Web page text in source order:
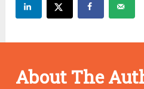
About The